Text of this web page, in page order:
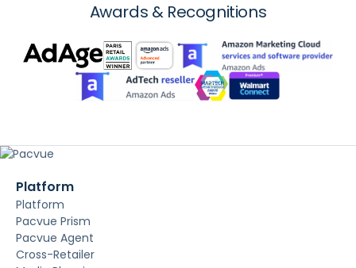
Awards & Recognitions
Platform
Platform
Pacvue Prism
Pacvue Agent
Cross-Retailer